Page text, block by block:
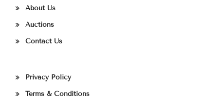
About Us
Auctions
Contact Us
Privacy Policy
Terms & Conditions